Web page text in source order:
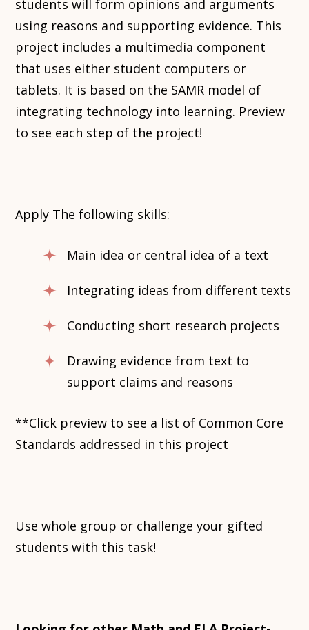
students will form opinions and arguments
using reasons and supporting evidence. This
project includes a multimedia component
that uses either student computers or
tablets. It is based on the SAMR model of
integrating technology into learning. Preview
to see each step of the project!
Apply The following skills:
Main idea or central idea of a text
Integrating ideas from different texts
Conducting short research projects
Drawing evidence from text to
support claims and reasons
**Click preview to see a list of Common Core
Standards addressed in this project
Use whole group or challenge your gifted
students with this task!